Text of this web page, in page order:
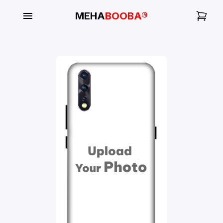
MEHABOOBA®